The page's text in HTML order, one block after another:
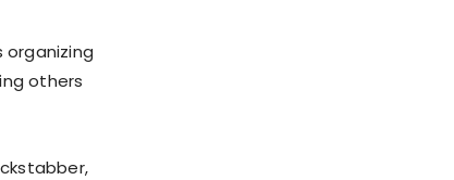
organizing
others